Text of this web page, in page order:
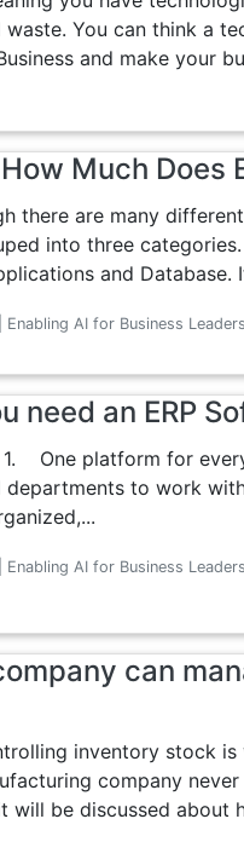
waste. You can think a
and make your
Much Does
there are many
into three
and Database.
AI for Business
need an ERP
One platform for
to work
AI for Business
can
inventory stock
company
will be discussed about